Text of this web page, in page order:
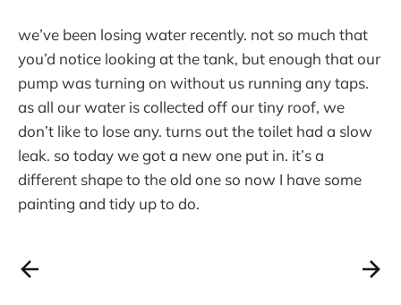
we’ve been losing water recently. not so much that
you’d notice looking at the tank, but enough that our
pump was turning on without us running any taps.
as all our water is collected off our tiny roof, we
don’t like to lose any. turns out the toilet had a slow
leak. so today we got a new one put in. it’s a
different shape to the old one so now I have some
painting and tidy up to do.